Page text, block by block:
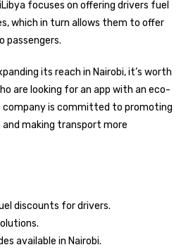
focuses on offering drivers fuel
which in turn allows them to offer
passengers.
its reach in Nairobi, it’s worth
are looking for an app with an eco-
company is committed to promoting
making transport more
discounts for drivers.
available in Nairobi.